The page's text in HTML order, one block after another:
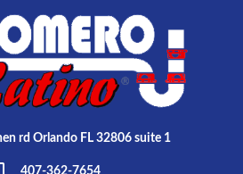
rd Orlando FL 32806 suite 1
407-362-7654